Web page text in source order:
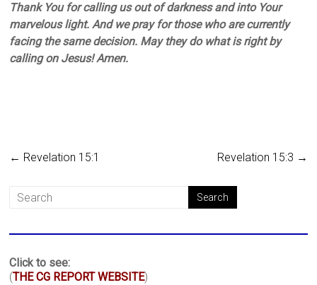
Thank You for calling us out of darkness and into Your
marvelous light. And we pray for those who are currently
facing the same decision. May they do what is right by
calling on Jesus! Amen.
← Revelation 15:1 Revelation 15:3 →
Click to see:
(THE CG REPORT WEBSITE)